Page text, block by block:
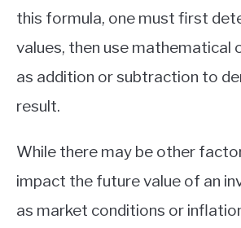
this formula, one must first
values, then use mathematical
as addition or subtraction to
result.
While there may be other
impact the future value of an
as market conditions or